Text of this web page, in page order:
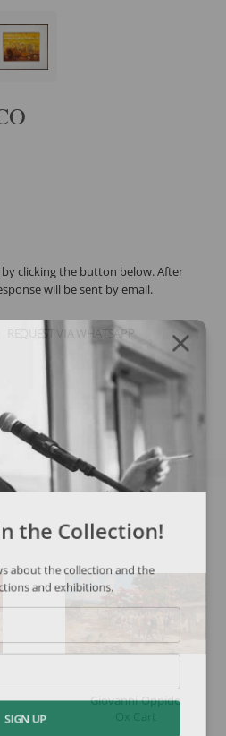
clicking the button below. After
will be sent by email.
REQUEST VIA WHATSAPP
Giovanni Oppido
the Collection!
about the collection and the
and exhibitions.
SIGN UP